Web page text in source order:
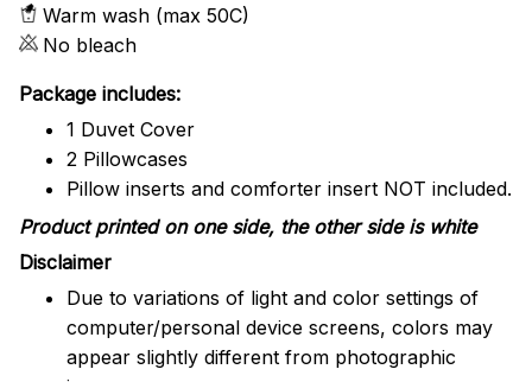
Warm wash (max 50C)
No bleach
Package includes:
1 Duvet Cover
2 Pillowcases
Pillow inserts and comforter insert NOT included.
Product printed on one side, the other side is white
Disclaimer
Due to variations of light and color settings of
computer/personal device screens, colors may
appear slightly different from photographic